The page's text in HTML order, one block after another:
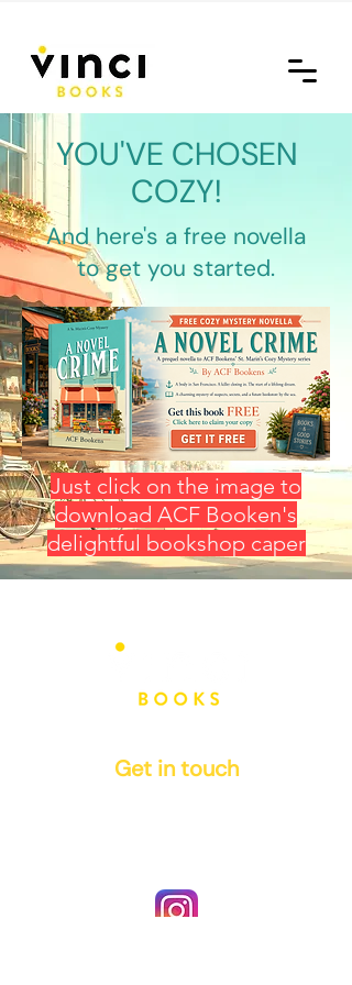
YOU'VE CHOSEN
COZY!
And here's a free novella
to get you started.
Just click on the image to
download ACF Booken's
delightful bookshop caper
Get in touch